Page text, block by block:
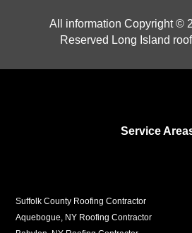
All information Copyright ©
Reserved Long Island
Service
Suffolk County Roofing Contractor
Aquebogue, NY Roofing Contractor